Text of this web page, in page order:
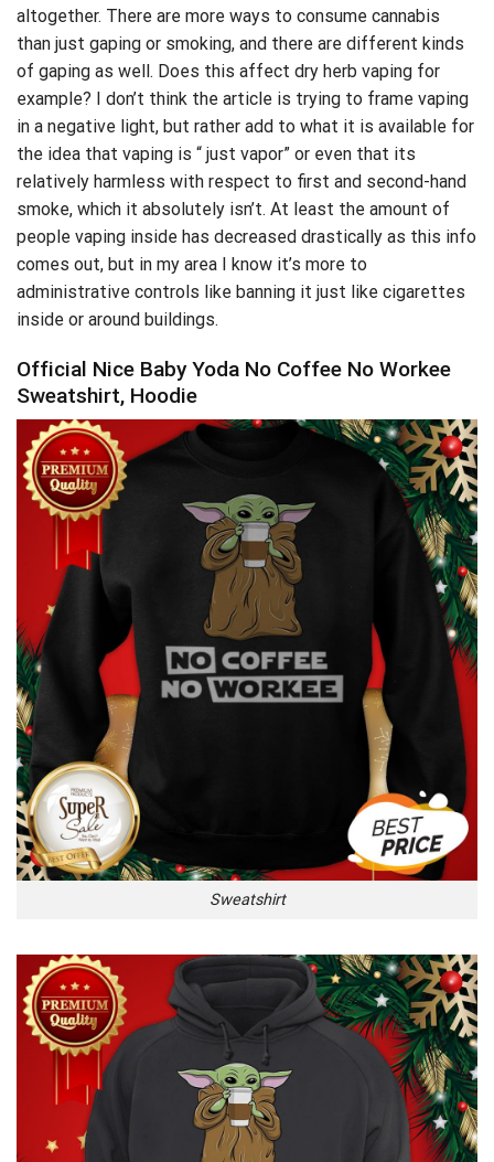
altogether. There are more ways to consume cannabis
than just gaping or smoking, and there are different kinds
of gaping as well. Does this affect dry herb vaping for
example? I don’t think the article is trying to frame vaping
in a negative light, but rather add to what it is available for
the idea that vaping is “ just vapor” or even that its
relatively harmless with respect to first and second-hand
smoke, which it absolutely isn’t. At least the amount of
people vaping inside has decreased drastically as this info
comes out, but in my area I know it’s more to
administrative controls like banning it just like cigarettes
inside or around buildings.
Official Nice Baby Yoda No Coffee No Workee
Sweatshirt, Hoodie
Sweatshirt